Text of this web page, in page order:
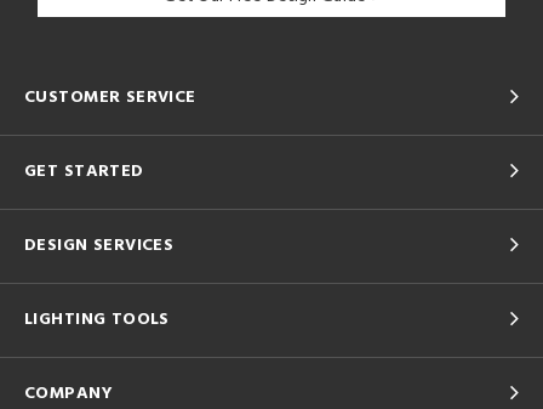
CUSTOMER SERVICE
GET STARTED
DESIGN SERVICES
LIGHTING TOOLS
COMPANY